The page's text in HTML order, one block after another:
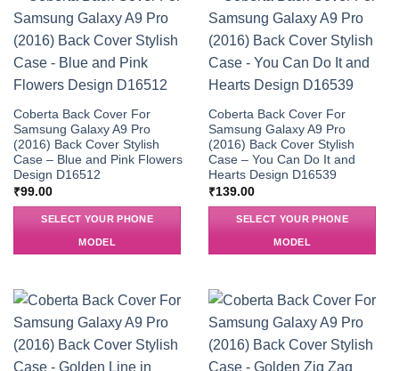
Coberta Back Cover For
Samsung Galaxy A9 Pro
(2016) Back Cover Stylish
Case – Blue and Pink Flowers
Design D16512
₹99.00
SELECT YOUR PHONE
MODEL
Coberta Back Cover For
Samsung Galaxy A9 Pro
(2016) Back Cover Stylish
Case – You Can Do It and
Hearts Design D16539
₹139.00
SELECT YOUR PHONE
MODEL